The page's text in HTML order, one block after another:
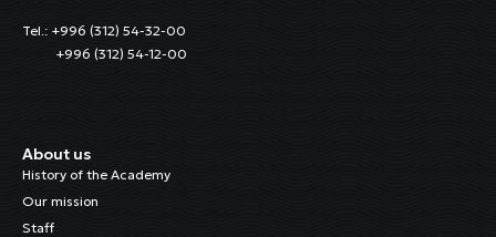
Tel.: +996 (312) 54-32-00
+996 (312) 54-12-00
About us
History of the Academy
Our mission
Staff